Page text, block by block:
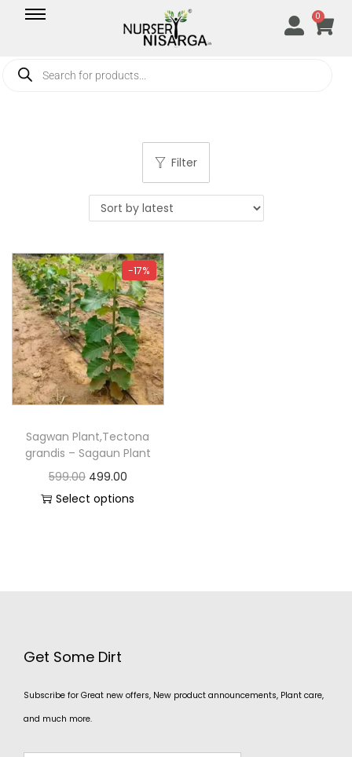
0
Filter
-17%
Sagwan Plant,Tectona
grandis – Sagaun Plant
599.00 499.00
Select options
Get Some Dirt
Subscribe for Great new offers, New product announcements, Plant care,
and much more.